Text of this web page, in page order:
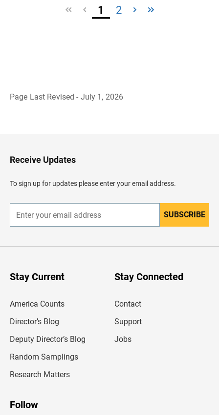
1 2
Page Last Revised - July 1, 2026
H
e
d
e
Receive Updates
To sign up for updates please enter your email address.
n
r
SUBSCRIBE
Stay Current
America Counts
Director’s Blog
Deputy Director’s Blog
Random Samplings
Research Matters
Stay Connected
Contact
Support
Jobs
Follow